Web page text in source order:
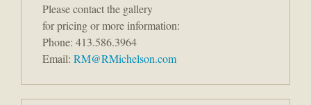
Please contact the gallery
for pricing or more information:
Phone: 413.586.3964
Email: RM@RMichelson.com